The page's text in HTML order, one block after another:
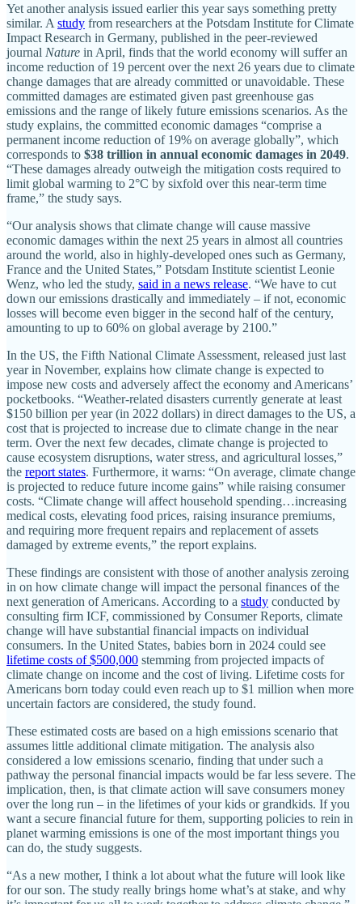
Yet another analysis issued earlier this year says something pretty
similar. A study from researchers at the Potsdam Institute for Climate
Impact Research in Germany, published in the peer-reviewed
journal Nature in April, finds that the world economy will suffer an
income reduction of 19 percent over the next 26 years due to climate
change damages that are already committed or unavoidable. These
committed damages are estimated given past greenhouse gas
emissions and the range of likely future emissions scenarios. As the
study explains, the committed economic damages “comprise a
permanent income reduction of 19% on average globally”, which
corresponds to $38 trillion in annual economic damages in 2049.
“These damages already outweigh the mitigation costs required to
limit global warming to 2°C by sixfold over this near-term time
frame,” the study says.
“Our analysis shows that climate change will cause massive
economic damages within the next 25 years in almost all countries
around the world, also in highly-developed ones such as Germany,
France and the United States,” Potsdam Institute scientist Leonie
Wenz, who led the study, said in a news release. “We have to cut
down our emissions drastically and immediately – if not, economic
losses will become even bigger in the second half of the century,
amounting to up to 60% on global average by 2100.”
In the US, the Fifth National Climate Assessment, released just last
year in November, explains how climate change is expected to
impose new costs and adversely affect the economy and Americans’
pocketbooks. “Weather-related disasters currently generate at least
$150 billion per year (in 2022 dollars) in direct damages to the US, a
cost that is projected to increase due to climate change in the near
term. Over the next few decades, climate change is projected to
cause ecosystem disruptions, water stress, and agricultural losses,”
the report states. Furthermore, it warns: “On average, climate change
is projected to reduce future income gains” while raising consumer
costs. “Climate change will affect household spending…increasing
medical costs, elevating food prices, raising insurance premiums,
and requiring more frequent repairs and replacement of assets
damaged by extreme events,” the report explains.
These findings are consistent with those of another analysis zeroing
in on how climate change will impact the personal finances of the
next generation of Americans. According to a study conducted by
consulting firm ICF, commissioned by Consumer Reports, climate
change will have substantial financial impacts on individual
consumers. In the United States, babies born in 2024 could see
lifetime costs of $500,000 stemming from projected impacts of
climate change on income and the cost of living. Lifetime costs for
Americans born today could even reach up to $1 million when more
uncertain factors are considered, the study found.
These estimated costs are based on a high emissions scenario that
assumes little additional climate mitigation. The analysis also
considered a low emissions scenario, finding that under such a
pathway the personal financial impacts would be far less severe. The
implication, then, is that climate action will save consumers money
over the long run – in the lifetimes of your kids or grandkids. If you
want a secure financial future for them, supporting policies to rein in
planet warming emissions is one of the most important things you
can do, the study suggests.
“As a new mother, I think a lot about what the future will look like
for our son. The study really brings home what’s at stake, and why